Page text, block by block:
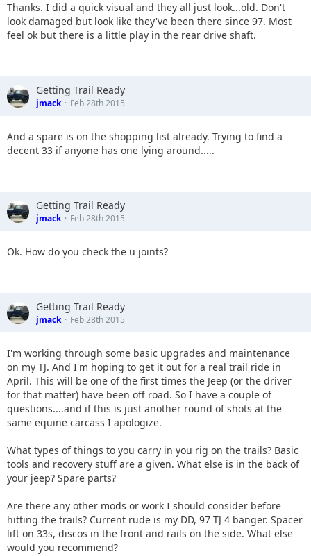
Thanks. I did a quick visual and they all just look...old. Don't
look damaged but look like they've been there since 97. Most
feel ok but there is a little play in the rear drive shaft.
Getting Trail Ready
jmack Feb 28th 2015
And a spare is on the shopping list already. Trying to find a
decent 33 if anyone has one lying around.....
Getting Trail Ready
jmack Feb 28th 2015
Ok. How do you check the u joints?
Getting Trail Ready
jmack Feb 28th 2015
I'm working through some basic upgrades and maintenance
on my TJ. And I'm hoping to get it out for a real trail ride in
April. This will be one of the first times the Jeep (or the driver
for that matter) have been off road. So I have a couple of
questions....and if this is just another round of shots at the
same equine carcass I apologize.
What types of things to you carry in you rig on the trails? Basic
tools and recovery stuff are a given. What else is in the back of
your jeep? Spare parts?
Are there any other mods or work I should consider before
hitting the trails? Current rude is my DD, 97 TJ 4 banger. Spacer
lift on 33s, discos in the front and rails on the side. What else
would you recommend?